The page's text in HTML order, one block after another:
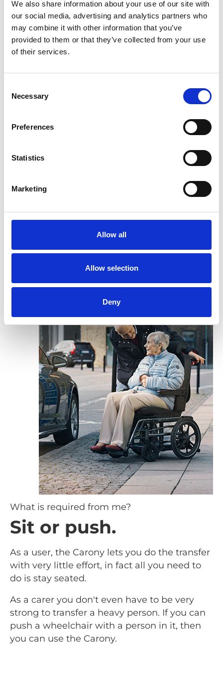
We also share information about your use of our site with
our social media, advertising and analytics partners who
may combine it with other information that you’ve
provided to them or that they’ve collected from your use
of their services.
Selection
Necessary
Preferences
Statistics
Marketing
Allow all
Allow selection
Deny
If you're a wheelchair user and have trouble
doing the transfer by yourself. If you're a
carer and lifting your partner, parent or child,
thing you need.
together. For users and carers that live
manage independently at home. The Carony
is an extension of that independence that
will take you as far as you're willing to drive.
What is required from me?
Sit or push.
As a user, the Carony lets you do the transfer
with very little effort, in fact all you need to
do is stay seated.
As a carer you don't even have to be very
strong to transfer a heavy person. If you can
push a wheelchair with a person in it, then
you can use the Carony.